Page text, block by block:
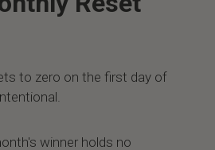
to zero on the first day of
winner holds no